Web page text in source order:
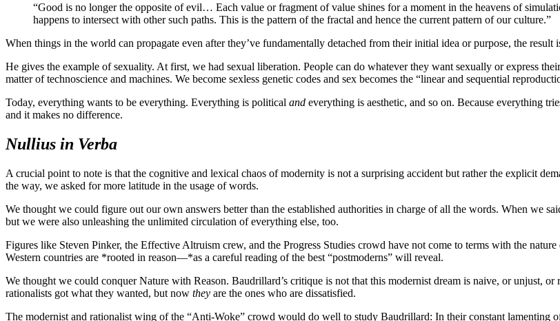
“Good is no longer the opposite of evil… Each value or fragment of value shines for a moment in the heavens of
happens to intersect with other such paths. This is the pattern of the fractal and hence the current pattern of our culture.”
When things in the world can propagate even after they’ve fundamentally detached from their initial idea or purpose, the result
He gives the example of sexuality. At first, we had sexual liberation. People can do whatever they want sexually or express
matter of technoscience and machines. We become sexless genetic codes and sex becomes the “linear and sequential
Today, everything wants to be everything. Everything is political and everything is aesthetic, and so on. Because everything
and it makes no difference.
Nullius in Verba
A crucial point to note is that the cognitive and lexical chaos of modernity is not a surprising accident but rather the explicit
the way, we asked for more latitude in the usage of words.
We thought we could figure out our own answers better than the established authorities in charge of all the words. When we
but we were also unleashing the unlimited circulation of everything else, too.
Figures like Steven Pinker, the Effective Altruism crew, and the Progress Studies crowd have not come to terms with the
Western countries are *rooted in reason—*as a careful reading of the best “postmoderns” will reveal.
We thought we could conquer Nature with Reason. Baudrillard’s critique is not that this modernist dream is naive, or unjust,
rationalists got what they wanted, but now they are the ones who are dissatisfied.
The modernist and rationalist wing of the “Anti-Woke” crowd would do well to study Baudrillard: In their constant lamenting